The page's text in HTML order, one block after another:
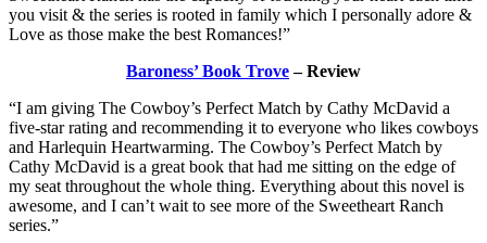
you visit & the series is rooted in family which I personally adore &
Love as those make the best Romances!”
Baroness’ Book Trove– Review
“I am giving The Cowboy’s Perfect Match by Cathy McDavid a
five-star rating and recommending it to everyone who likes cowboys
and Harlequin Heartwarming. The Cowboy’s Perfect Match by
Cathy McDavid is a great book that had me sitting on the edge of
my seat throughout the whole thing. Everything about this novel is
awesome, and I can’t wait to see more of the Sweetheart Ranch
series.”